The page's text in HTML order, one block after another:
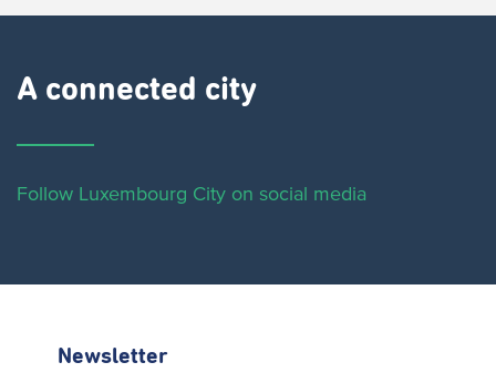
A connected city ​
Follow Luxembourg City on social media
Newsletter